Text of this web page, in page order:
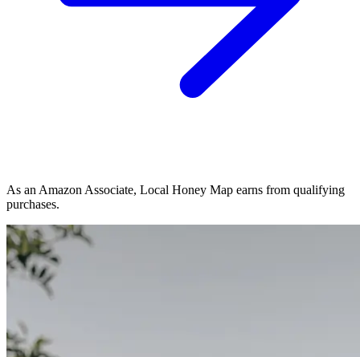
As an Amazon Associate, Local Honey Map earns from qualifying
purchases.